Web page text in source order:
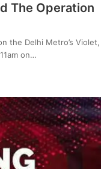
The Operation
the Delhi Metro’s Violet,
on…